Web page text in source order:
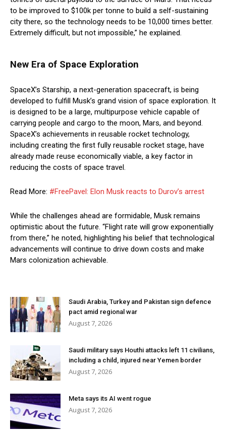
to be improved to $100k per tonne to build a self-sustaining
city there, so the technology needs to be 10,000 times better.
Extremely difficult, but not impossible,” he explained.
New Era of Space Exploration
SpaceX’s Starship, a next-generation spacecraft, is being
developed to fulfill Musk’s grand vision of space exploration. It
is designed to be a large, multipurpose vehicle capable of
carrying people and cargo to the moon, Mars, and beyond.
SpaceX’s achievements in reusable rocket technology,
including creating the first fully reusable rocket stage, have
already made reuse economically viable, a key factor in
reducing the costs of space travel.
Read More: #FreePavel: Elon Musk reacts to Durov’s arrest
While the challenges ahead are formidable, Musk remains
optimistic about the future. “Flight rate will grow exponentially
from there,” he noted, highlighting his belief that technological
advancements will continue to drive down costs and make
Mars colonization achievable.
Saudi Arabia, Turkey and Pakistan sign defence
pact amid regional war
August 7, 2026
Saudi military says Houthi attacks left 11 civilians,
including a child, injured near Yemen border
August 7, 2026
Meta says its AI went rogue
August 7, 2026